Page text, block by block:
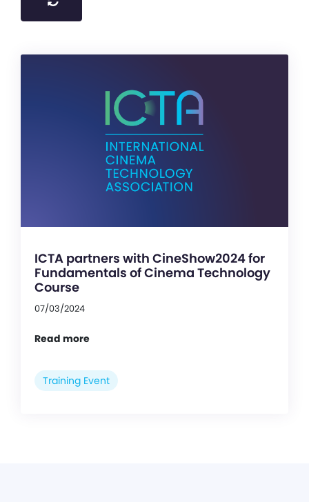
ICTA partners with CineShow2024 for
Fundamentals of Cinema Technology
Course
07/03/2024
Read more
Training Event